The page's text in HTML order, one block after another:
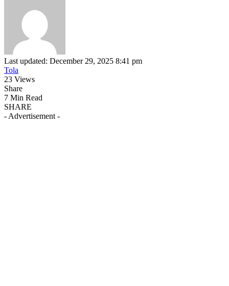
Last updated: December 29, 2025 8:41 pm
Tola
23 Views
Share
7 Min Read
SHARE
- Advertisement -